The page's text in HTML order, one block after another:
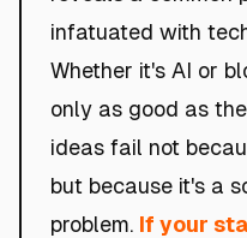
infatuated with
Whether it's AI or
only as good as
ideas fail not
but because it's a
problem. If your